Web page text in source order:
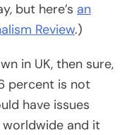
but here’s an
Review.)
in UK, then sure,
percent is not
have issues
and it